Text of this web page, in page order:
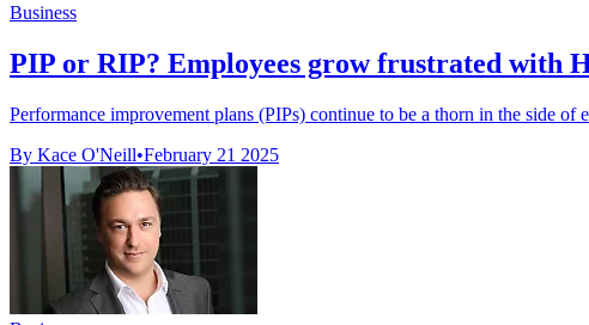
Business
PIP or RIP? Employees grow frustrated with
Performance improvement plans (PIPs) continue to be a thorn in the side of
By Kace O'Neill•February 21 2025